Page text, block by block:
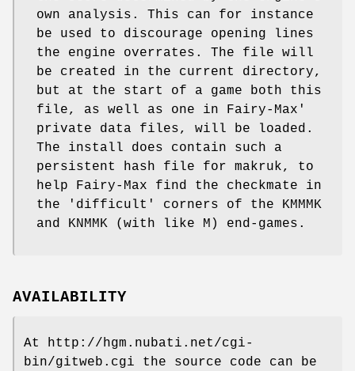
own analysis. This can for instance
be used to discourage opening lines
the engine overrates. The file will
be created in the current directory,
but at the start of a game both this
file, as well as one in Fairy-Max'
private data files, will be loaded.
The install does contain such a
persistent hash file for makruk, to
help Fairy-Max find the checkmate in
the 'difficult' corners of the KMMMK
and KNMMK (with like M) end-games.
AVAILABILITY
At http://hgm.nubati.net/cgi-
bin/gitweb.cgi the source code can be